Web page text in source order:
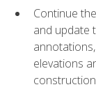
Continue
and update
elevations